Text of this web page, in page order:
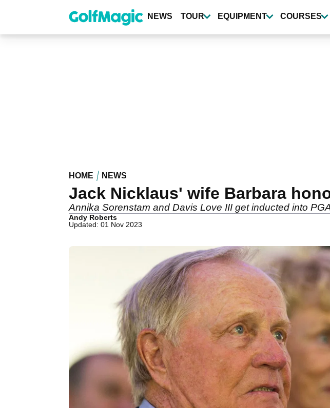
content
NEWS TOUR EQUIPMENT COURSES
HOME NEWS
Jack Nicklaus' wife Barbara
Annika Sorenstam and Davis Love III get inducted into
Andy Roberts
Updated: 01 Nov 2023